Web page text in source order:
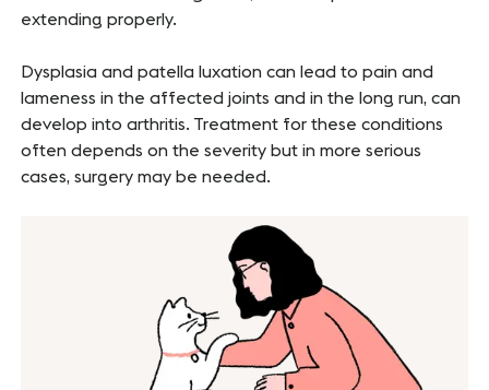
extending properly.
Dysplasia and patella luxation can lead to pain and
lameness in the affected joints and in the long run, can
develop into arthritis. Treatment for these conditions
often depends on the severity but in more serious
cases, surgery may be needed.